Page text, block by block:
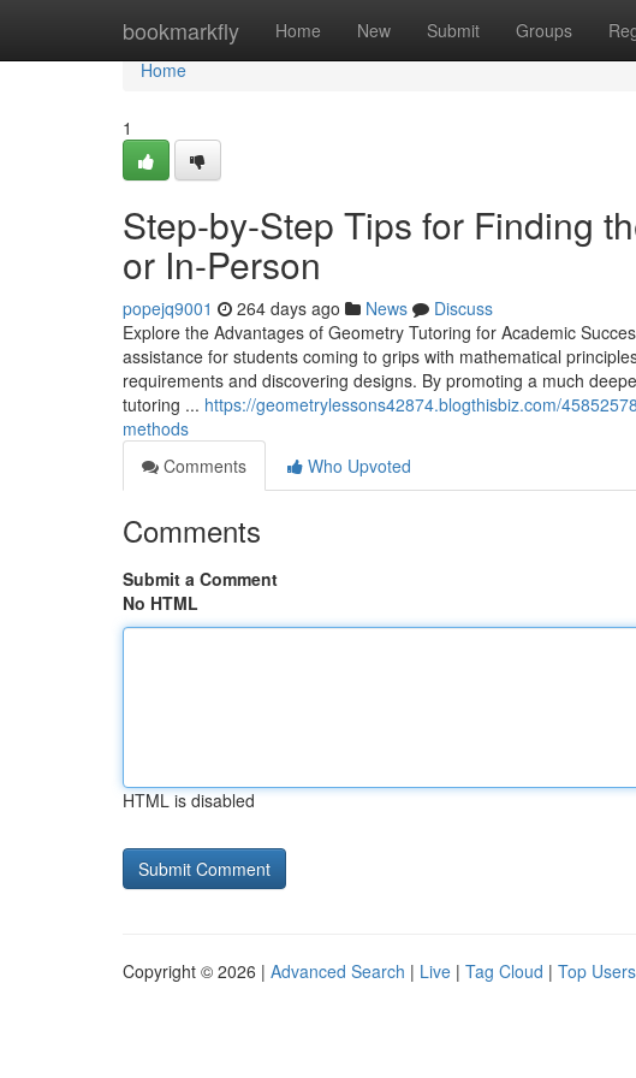
bookmarkfly Home New Submit Groups
Home
Home
1
Step-by-Step Tips for Finding
or In-Person
popejq9001 264 days ago News
Discuss
Explore the Advantages of Geometry Tutoring for Academic
assistance for students coming to grips with mathematical
requirements and discovering designs. By promoting a much
tutoring ... https://geometrylessons42874.blogthisbiz.com/
methods
Comments
Who Upvoted
Comments
Submit a Comment
No HTML
HTML is disabled
Copyright © 2026 | Advanced Search | Live | Tag Cloud | Top Users